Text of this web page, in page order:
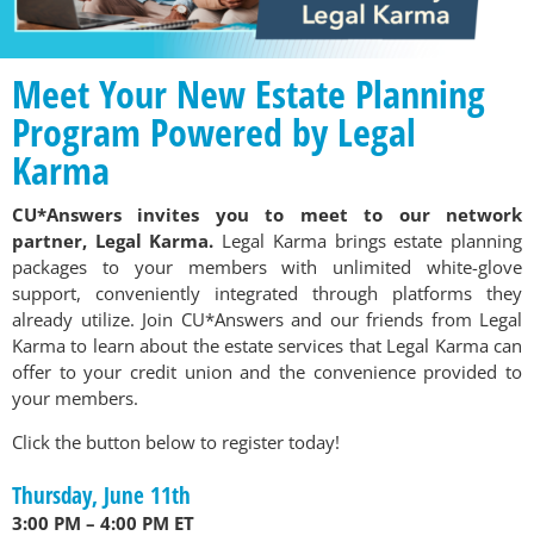
Meet Your New Estate Planning
Program Powered by Legal
Karma
CU*Answers invites you to meet to our network
partner, Legal Karma. Legal Karma brings estate planning
packages to your members with unlimited white-glove
support, conveniently integrated through platforms they
already utilize. Join CU*Answers and our friends from Legal
Karma to learn about the estate services that Legal Karma can
offer to your credit union and the convenience provided to
your members.
Click the button below to register today!
Thursday, June 11th
3:00 PM – 4:00 PM ET